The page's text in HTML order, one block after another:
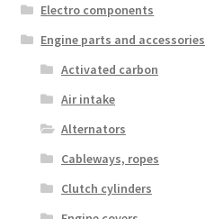
Electro components
Engine parts and accessories
Activated carbon
Air intake
Alternators
Cableways, ropes
Clutch cylinders